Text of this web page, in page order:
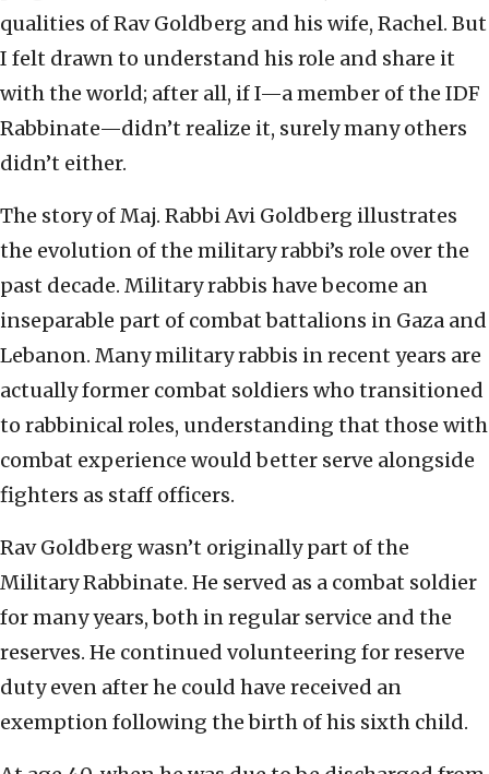
qualities of Rav Goldberg and his wife, Rachel. But
I felt drawn to understand his role and share it
with the world; after all, if I—a member of the IDF
Rabbinate—didn’t realize it, surely many others
didn’t either.
The story of Maj. Rabbi Avi Goldberg illustrates
the evolution of the military rabbi’s role over the
past decade. Military rabbis have become an
inseparable part of combat battalions in Gaza and
Lebanon. Many military rabbis in recent years are
actually former combat soldiers who transitioned
to rabbinical roles, understanding that those with
combat experience would better serve alongside
fighters as staff officers.
Rav Goldberg wasn’t originally part of the
Military Rabbinate. He served as a combat soldier
for many years, both in regular service and the
reserves. He continued volunteering for reserve
duty even after he could have received an
exemption following the birth of his sixth child.